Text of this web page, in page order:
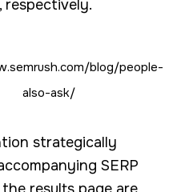
respectively.
blog/people-
also-ask/
strategically
SERP
results page are